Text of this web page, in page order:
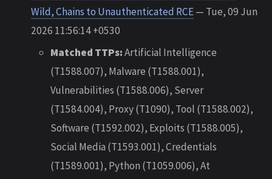
Wild, Chains to Unauthenticated RCE— Tue, 09 Jun
2026 11:56:14 +0530
Matched TTPs:Artificial Intelligence
(T1588.007), Malware (T1588.001),
Vulnerabilities (T1588.006), Server
(T1584.004), Proxy (T1090), Tool (T1588.002),
Software (T1592.002), Exploits (T1588.005),
Social Media (T1593.001), Credentials
(T1589.001), Python (T1059.006), At